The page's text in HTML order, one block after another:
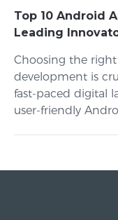
Top 10 Android
Leading
Choosing the
development is
fast-paced digital
user-friendly